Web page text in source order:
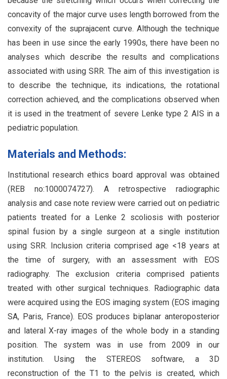
concavity of the major curve uses length borrowed from the
convexity of the suprajacent curve. Although the technique
has been in use since the early 1990s, there have been no
analyses which describe the results and complications
associated with using SRR. The aim of this investigation is
to describe the technique, its indications, the rotational
correction achieved, and the complications observed when
it is used in the treatment of severe Lenke type 2 AIS in a
pediatric population.
Materials and Methods:
Institutional research ethics board approval was obtained
(REB no:1000074727). A retrospective radiographic
analysis and case note review were carried out on pediatric
patients treated for a Lenke 2 scoliosis with posterior
spinal fusion by a single surgeon at a single institution
using SRR. Inclusion criteria comprised age <18 years at
the time of surgery, with an assessment with EOS
radiography. The exclusion criteria comprised patients
treated with other surgical techniques. Radiographic data
were acquired using the EOS imaging system (EOS imaging
SA, Paris, France). EOS produces biplanar anteroposterior
and lateral X-ray images of the whole body in a standing
position. The system was in use from 2009 in our
institution. Using the STEREOS software, a 3D
reconstruction of the T1 to the pelvis is created, which